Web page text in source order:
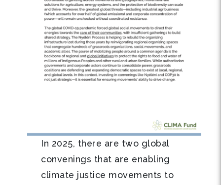
In 2025, there are two global
convenings that are enabling
climate justice movements to